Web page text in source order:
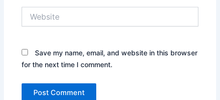
Save my name, email, and website in this browser
for the next time I comment.